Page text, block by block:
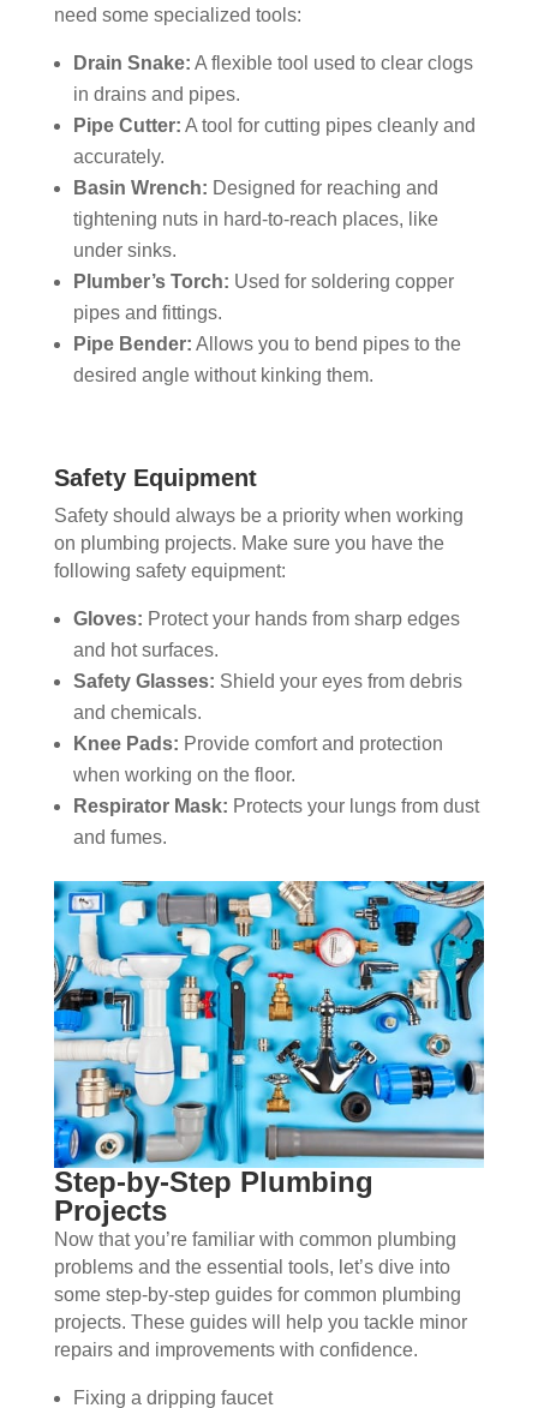
need some specialized tools:
Drain Snake: A flexible tool used to clear clogs
in drains and pipes.
Pipe Cutter: A tool for cutting pipes cleanly and
accurately.
Basin Wrench: Designed for reaching and
tightening nuts in hard-to-reach places, like
under sinks.
Plumber’s Torch: Used for soldering copper
pipes and fittings.
Pipe Bender: Allows you to bend pipes to the
desired angle without kinking them.
Safety Equipment
Safety should always be a priority when working
on plumbing projects. Make sure you have the
following safety equipment:
Gloves: Protect your hands from sharp edges
and hot surfaces.
Safety Glasses: Shield your eyes from debris
and chemicals.
Knee Pads: Provide comfort and protection
when working on the floor.
Respirator Mask: Protects your lungs from dust
and fumes.
Step-by-Step Plumbing
Projects
Now that you’re familiar with common plumbing
problems and the essential tools, let’s dive into
some step-by-step guides for common plumbing
projects. These guides will help you tackle minor
repairs and improvements with confidence.
Fixing a dripping faucet